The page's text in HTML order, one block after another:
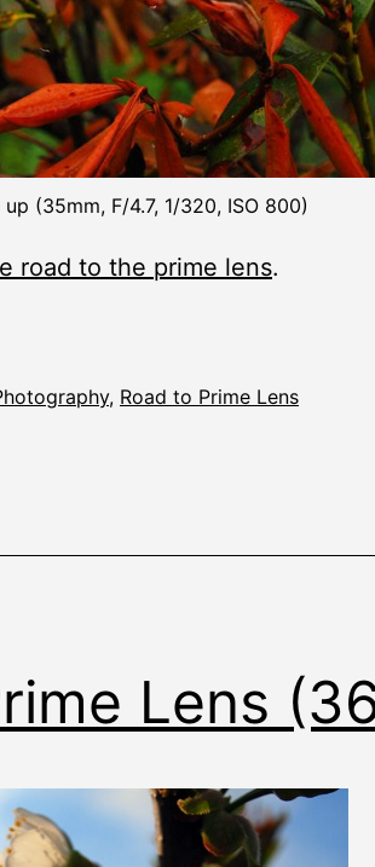
(35mm, F/4.7, 1/320, ISO 800)
road to the prime lens.
, Road to Prime Lens
Lens